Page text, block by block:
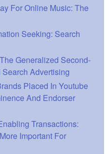
For Online Music: The
Seeking: Search
Generalized Second-
Advertising
Placed In Youtube
And Endorser
Transactions:
Important For